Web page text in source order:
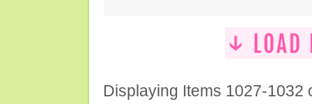
Displaying Items 1027-1032